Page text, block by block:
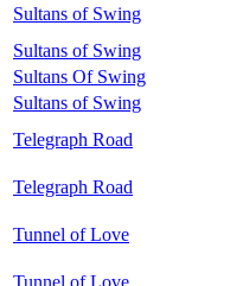
Sultans of Swing
Sultans of Swing
Sultans Of Swing
Sultans of Swing
Telegraph Road
Telegraph Road
Tunnel of Love
Tunnel of Love